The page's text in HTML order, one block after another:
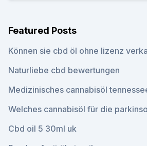
Featured Posts
Können sie cbd öl ohne lizenz
Naturliebe cbd bewertungen
Medizinisches cannabisöl
Welches cannabisöl für die
Cbd oil 5 30ml uk